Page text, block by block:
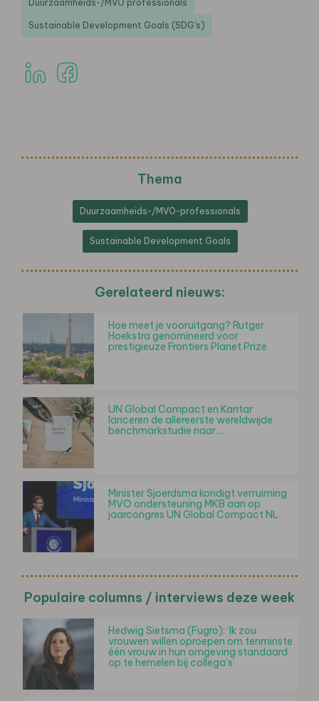
Duurzaamheids-/MVO professionals
Sustainable Development Goals (SDG's)
Thema
Duurzaamheids-/MVO-professionals
Sustainable Development Goals
Gerelateerd nieuws:
Hoe meet je vooruitgang? Rutger
Hoekstra genomineerd voor
prestigieuze Frontiers Planet Prize
UN Global Compact en Kantar
lanceren de allereerste wereldwijde
benchmarkstudie naar…
Minister Sjoerdsma kondigt verruiming
MVO ondersteuning MKB aan op
jaarcongres UN Global Compact NL
Populaire columns / interviews deze week
Hedwig Sietsma (Fugro): ‘Ik zou
vrouwen willen oproepen om tenminste
één vrouw in hun omgeving standaard
op te hemelen bij collega’s’